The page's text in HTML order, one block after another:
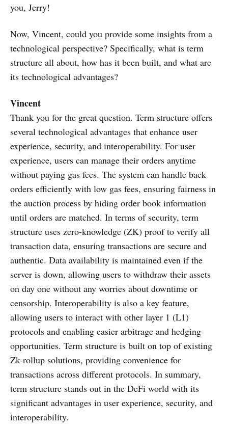
you, Jerry!
Now, Vincent, could you provide some insights from a
technological perspective? Specifically, what is term
structure all about, how has it been built, and what are
its technological advantages?
Vincent
Thank you for the great question. Term structure offers
several technological advantages that enhance user
experience, security, and interoperability. For user
experience, users can manage their orders anytime
without paying gas fees. The system can handle back
orders efficiently with low gas fees, ensuring fairness in
the auction process by hiding order book information
until orders are matched. In terms of security, term
structure uses zero-knowledge (ZK) proof to verify all
transaction data, ensuring transactions are secure and
authentic. Data availability is maintained even if the
server is down, allowing users to withdraw their assets
on day one without any worries about downtime or
censorship. Interoperability is also a key feature,
allowing users to interact with other layer 1 (L1)
protocols and enabling easier arbitrage and hedging
opportunities. Term structure is built on top of existing
Zk-rollup solutions, providing convenience for
transactions across different protocols. In summary,
term structure stands out in the DeFi world with its
significant advantages in user experience, security, and
interoperability.